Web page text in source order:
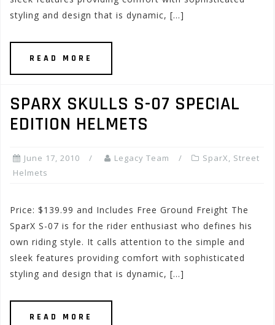
styling and design that is dynamic, […]
READ MORE
SPARX SKULLS S-07 SPECIAL
EDITION HELMETS
June 17, 2010 Legacy Team SparX, Street
Helmets
Price: $139.99 and Includes Free Ground Freight The
SparX S-07 is for the rider enthusiast who defines his
own riding style. It calls attention to the simple and
sleek features providing comfort with sophisticated
styling and design that is dynamic, […]
READ MORE